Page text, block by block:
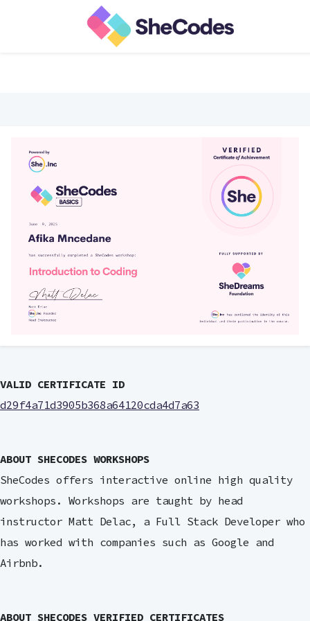
VALID CERTIFICATE ID
d29f4a71d3905b368a64120cda4d7a63
ABOUT SHECODES WORKSHOPS
SheCodes offers interactive online high quality
workshops. Workshops are taught by head
instructor Matt Delac, a Full Stack Developer who
has worked with companies such as Google and
Airbnb.
ABOUT SHECODES VERIFIED CERTIFICATES